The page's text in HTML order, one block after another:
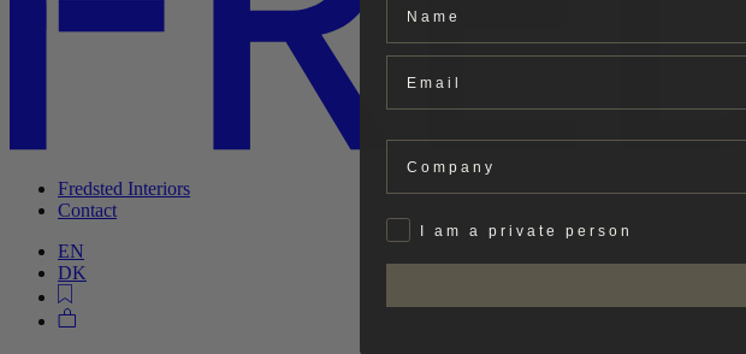
Fredsted Interiors
Contact
EN
DK
PrivatI am a private person